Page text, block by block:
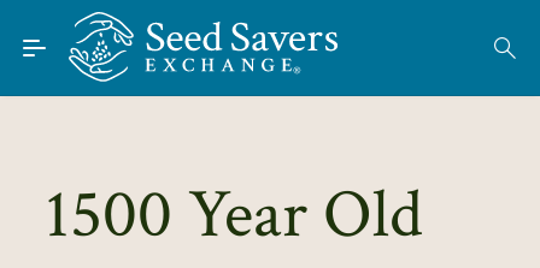
Skip to Main Content
Find Seeds
About
Learn
1500 Year Old